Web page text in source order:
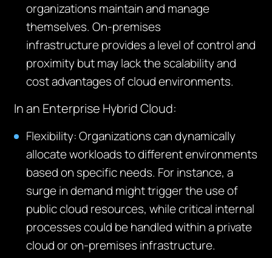
organizations maintainand manage
themselves. On-premises
infrastructureprovidesa level of control and
proximity but may lack the scalability and
cost advantages of cloud environments.
In an Enterprise Hybrid Cloud:
Flexibility: Organizations can dynamically
allocate workloads to different environments
based on specific needs. For instance, a
surge in demand might trigger the use of
public cloud resources, while critical internal
processes could be handled within a private
cloud or on-premises infrastructure.